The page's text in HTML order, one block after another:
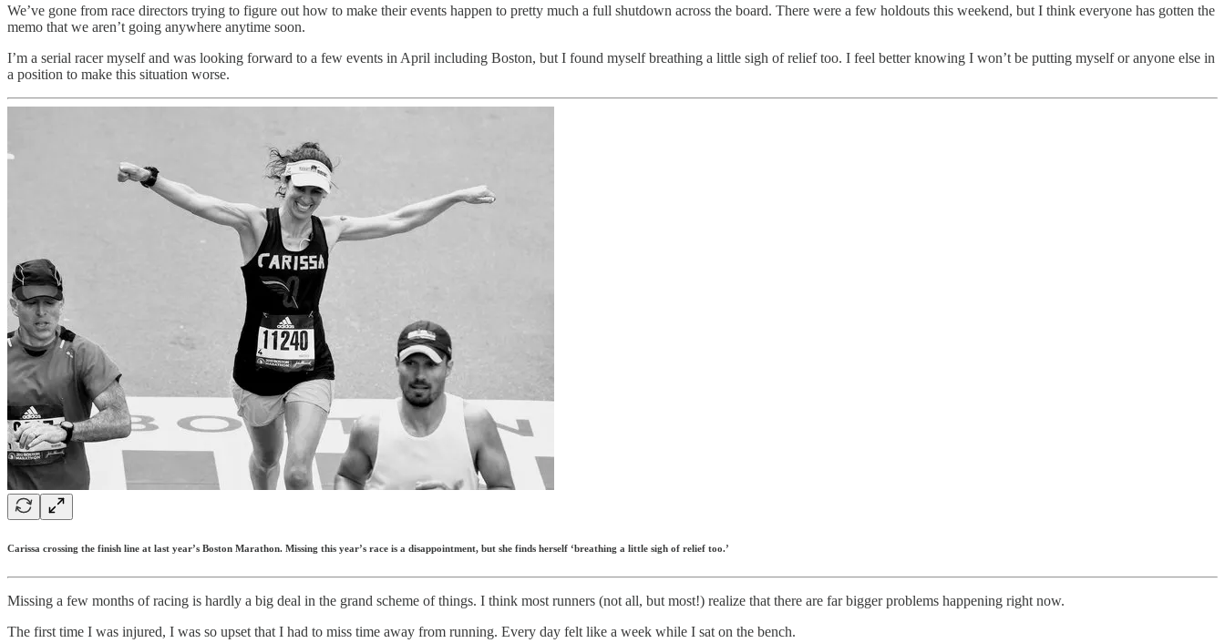
We’ve gone from race directors trying to figure out how to make their events happen to pretty much a full shutdown across the board. There were a few holdouts this weekend, but I think everyone has gotten the
memo that we aren’t going anywhere anytime soon.
I’m a serial racer myself and was looking forward to a few events in April including Boston, but I found myself breathing a little sigh of relief too. I feel better knowing I won’t be putting myself or anyone else in
a position to make this situation worse.
Carissa crossing the finish line at last year’s Boston Marathon. Missing this year’s race is a disappointment, but she finds herself ‘breathing a little sigh of relief too.’
Missing a few months of racing is hardly a big deal in the grand scheme of things. I think most runners (not all, but most!) realize that there are far bigger problems happening right now.
The first time I was injured, I was so upset that I had to miss time away from running. Every day felt like a week while I sat on the bench.